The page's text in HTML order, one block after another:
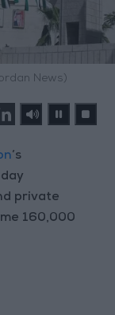
News)
’s
private
160,000